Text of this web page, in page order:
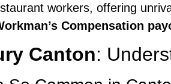
workers, offering
Compensation
Canton: